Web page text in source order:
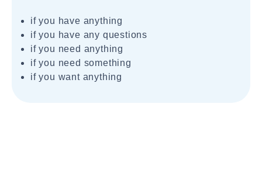
if you have anything
if you have any questions
if you need anything
if you need something
if you want anything